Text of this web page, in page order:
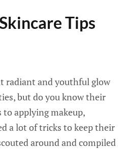
Tips
radiant and youthful glow
but do you know their
to applying makeup,
a lot of tricks to keep their
around and compiled